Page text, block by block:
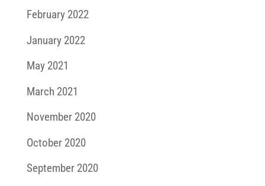
February 2022
January 2022
May 2021
March 2021
November 2020
October 2020
September 2020